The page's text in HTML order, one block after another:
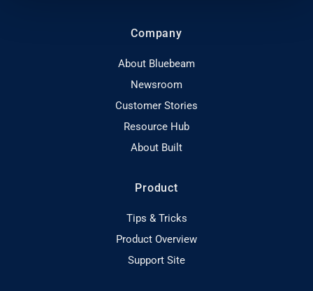
Company
About Bluebeam
Newsroom
Customer Stories
Resource Hub
About Built
Product
Tips & Tricks
Product Overview
Support Site